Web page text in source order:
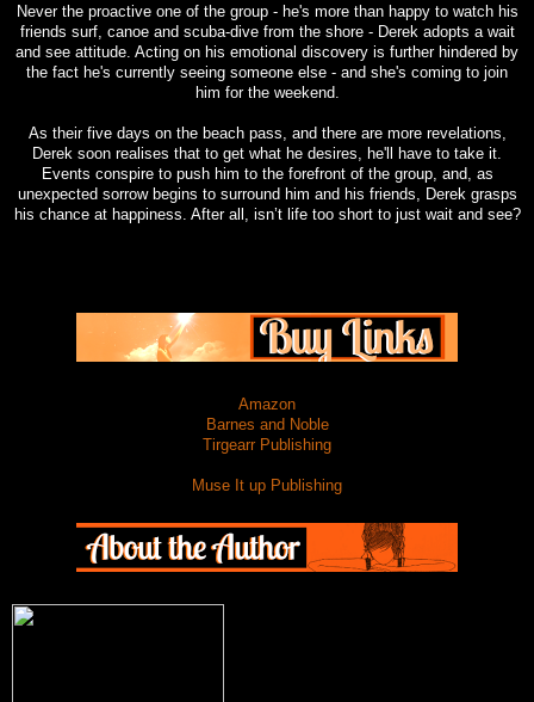
Never the proactive one of the group - he's more than happy to watch his
friends surf, canoe and scuba-dive from the shore - Derek adopts a wait
and see attitude. Acting on his emotional discovery is further hindered by
the fact he's currently seeing someone else - and she's coming to join
him for the weekend.
As their five days on the beach pass, and there are more revelations,
Derek soon realises that to get what he desires, he'll have to take it.
Events conspire to push him to the forefront of the group, and, as
unexpected sorrow begins to surround him and his friends, Derek grasps
his chance at happiness. After all, isn’t life too short to just wait and see?
Amazon
Barnes and Noble
Tirgearr Publishing
Muse It up Publishing